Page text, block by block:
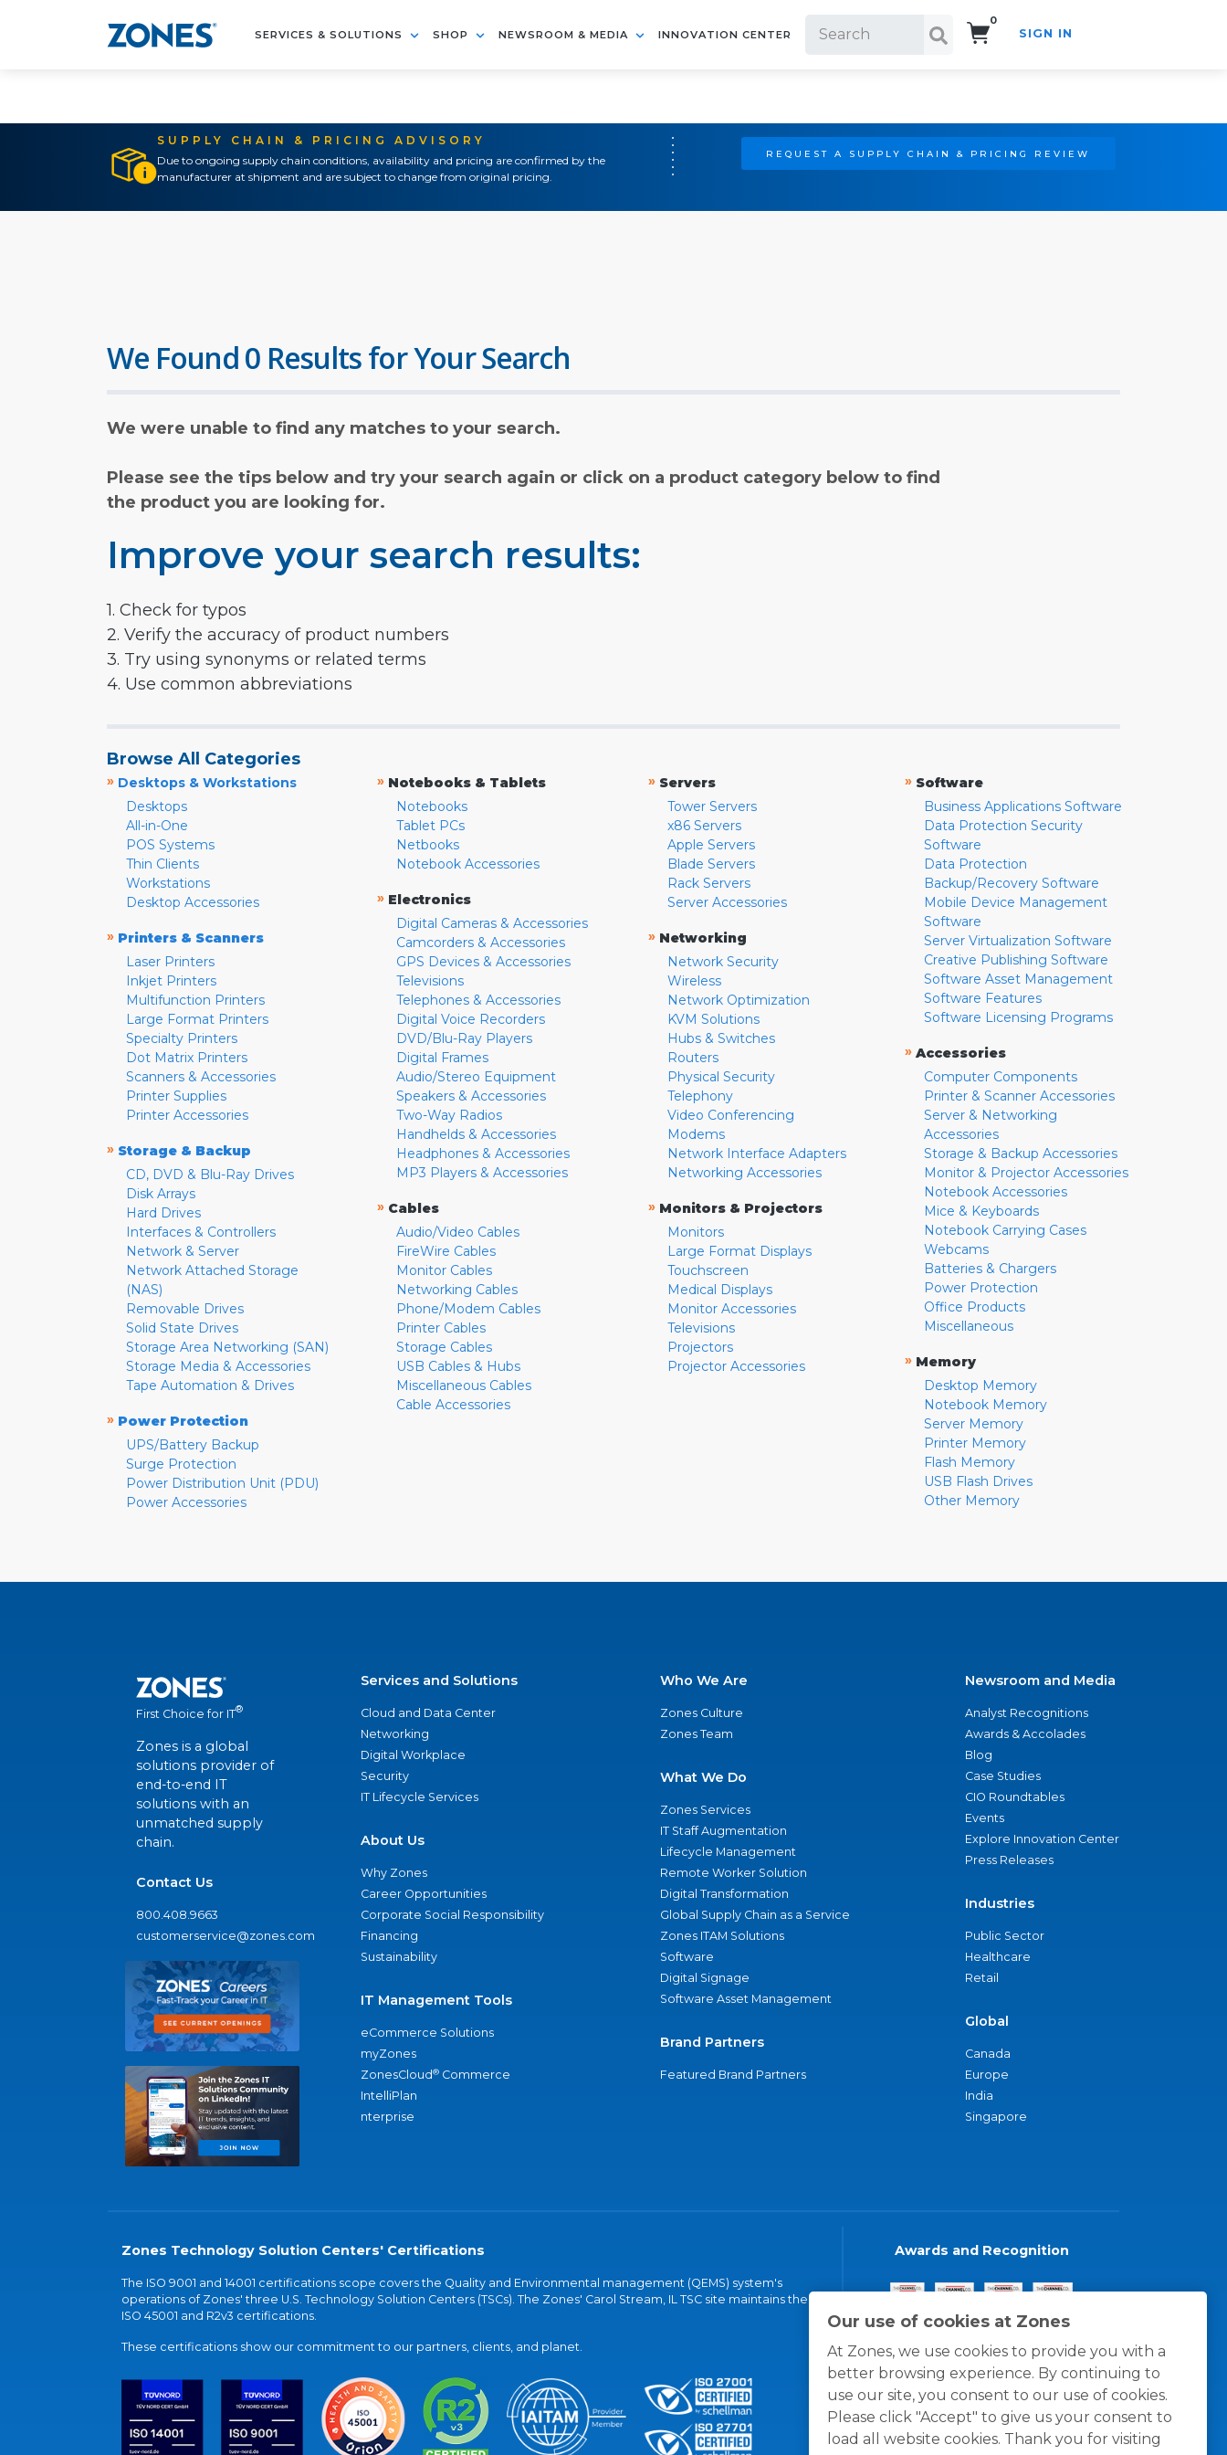
SERVICES & SOLUTIONS SHOP NEWSROOM & MEDIA INNOVATION CENTER
0
SIGN IN
SUPPLY CHAIN & PRICING ADVISORY
Due to ongoing supply chain conditions, availability and pricing are confirmed by the
manufacturer at shipment and are subject to change from original pricing.
REQUEST A SUPPLY CHAIN & PRICING REVIEW
Our use of cookies at Zones
At Zones, we use cookies to provide you with a
better browsing experience. By continuing to
use our site, you consent to our use of cookies.
Please click "Accept" to give us your consent to
load all website cookies. Thank you for visiting
We Found 0 Results for Your Search
We were unable to find any matches to your search.
Please see the tips below and try your search again or click on a product category below to find
the product you are looking for.
Improve your search results:
1. Check for typos
2. Verify the accuracy of product numbers
3. Try using synonyms or related terms
4. Use common abbreviations
Browse All Categories
» Desktops & Workstations
Desktops
All-in-One
POS Systems
Thin Clients
Workstations
Desktop Accessories
» Printers & Scanners
Laser Printers
Inkjet Printers
Multifunction Printers
Large Format Printers
Specialty Printers
Dot Matrix Printers
Scanners & Accessories
Printer Supplies
Printer Accessories
» Storage & Backup
CD, DVD & Blu-Ray Drives
Disk Arrays
Hard Drives
Interfaces & Controllers
Network & Server
Network Attached Storage
(NAS)
Removable Drives
Solid State Drives
Storage Area Networking (SAN)
Storage Media & Accessories
Tape Automation & Drives
» Power Protection
UPS/Battery Backup
Surge Protection
Power Distribution Unit (PDU)
Power Accessories
» Notebooks & Tablets
Notebooks
Tablet PCs
Netbooks
Notebook Accessories
» Electronics
Digital Cameras & Accessories
Camcorders & Accessories
GPS Devices & Accessories
Televisions
Telephones & Accessories
Digital Voice Recorders
DVD/Blu-Ray Players
Digital Frames
Audio/Stereo Equipment
Speakers & Accessories
Two-Way Radios
Handhelds & Accessories
Headphones & Accessories
MP3 Players & Accessories
» Cables
Audio/Video Cables
FireWire Cables
Monitor Cables
Networking Cables
Phone/Modem Cables
Printer Cables
Storage Cables
USB Cables & Hubs
Miscellaneous Cables
Cable Accessories
» Servers
Tower Servers
x86 Servers
Apple Servers
Blade Servers
Rack Servers
Server Accessories
» Networking
Network Security
Wireless
Network Optimization
KVM Solutions
Hubs & Switches
Routers
Physical Security
Telephony
Video Conferencing
Modems
Network Interface Adapters
Networking Accessories
» Monitors & Projectors
Monitors
Large Format Displays
Touchscreen
Medical Displays
Monitor Accessories
Televisions
Projectors
Projector Accessories
» Software
Business Applications Software
Data Protection Security
Software
Data Protection
Backup/Recovery Software
Mobile Device Management
Software
Server Virtualization Software
Creative Publishing Software
Software Asset Management
Software Features
Software Licensing Programs
» Accessories
Computer Components
Printer & Scanner Accessories
Server & Networking
Accessories
Storage & Backup Accessories
Monitor & Projector Accessories
Notebook Accessories
Mice & Keyboards
Notebook Carrying Cases
Webcams
Batteries & Chargers
Power Protection
Office Products
Miscellaneous
» Memory
Desktop Memory
Notebook Memory
Server Memory
Printer Memory
Flash Memory
USB Flash Drives
Other Memory
First Choice for IT®
Zones is a global
solutions provider of
end-to-end IT
solutions with an
unmatched supply
chain.
Contact Us
800.408.9663
customerservice@zones.com
Services and Solutions
Cloud and Data Center
Networking
Digital Workplace
Security
IT Lifecycle Services
About Us
Why Zones
Career Opportunities
Corporate Social Responsibility
Financing
Sustainability
IT Management Tools
eCommerce Solutions
myZones
ZonesCloud® Commerce
IntelliPlan
nterprise
Who We Are
Zones Culture
Zones Team
What We Do
Zones Services
IT Staff Augmentation
Lifecycle Management
Remote Worker Solution
Digital Transformation
Global Supply Chain as a Service
Zones ITAM Solutions
Software
Digital Signage
Software Asset Management
Brand Partners
Featured Brand Partners
Newsroom and Media
Analyst Recognitions
Awards & Accolades
Blog
Case Studies
CIO Roundtables
Events
Explore Innovation Center
Press Releases
Industries
Public Sector
Healthcare
Retail
Global
Canada
Europe
India
Singapore
Zones Technology Solution Centers' Certifications
The ISO 9001 and 14001 certifications scope covers the Quality and Environmental management (QEMS) system's
operations of Zones' three U.S. Technology Solution Centers (TSCs). The Zones' Carol Stream, IL TSC site maintains the
ISO 45001 and R2v3 certifications.
These certifications show our commitment to our partners, clients, and planet.
Awards and Recognition